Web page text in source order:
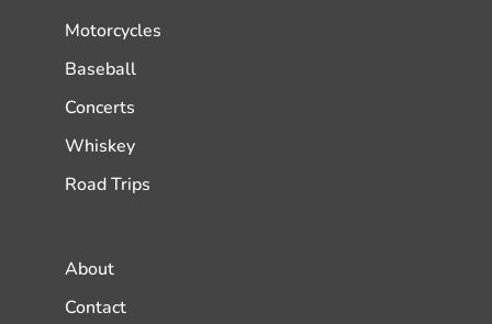
Motorcycles
Baseball
Concerts
Whiskey
Road Trips
About
Contact